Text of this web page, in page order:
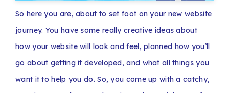
So here you are, about to set foot on your new website
journey. You have some really creative ideas about
how your website will look and feel, planned how you’ll
go about getting it developed, and what all things you
want it to help you do. So, you come up with a catchy,